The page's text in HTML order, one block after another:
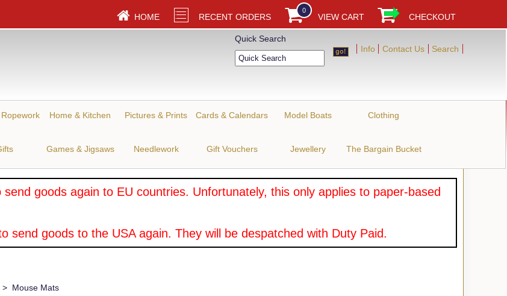
HOME RECENT ORDERS
0
VIEW CART CHECKOUT
Info Contact Us Search
Quick Search
Home & Kitchen Pictures & Prints Cards & Calendars Model Boats Clothing
Games & Jigsaws Needlework Gift Vouchers Jewellery The Bargain Bucket
goods again to EU countries. Unfortunately, this only applies to paper-based
send goods to the USA again. They will be despatched with Duty Paid.
> Mouse Mats